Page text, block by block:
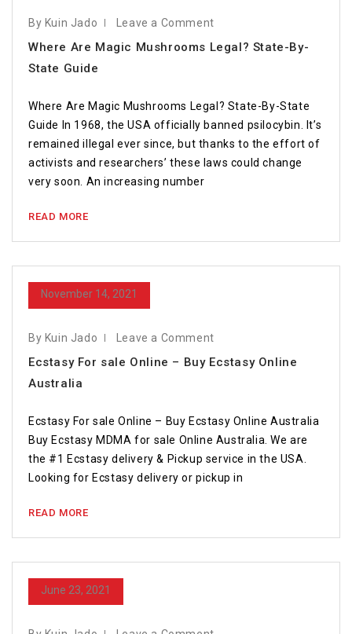
By Kuin Jado Leave a Comment
Where Are Magic Mushrooms Legal? State-By-
State Guide
Where Are Magic Mushrooms Legal? State-By-State
Guide In 1968, the USA officially banned psilocybin. It’s
remained illegal ever since, but thanks to the effort of
activists and researchers’ these laws could change
very soon. An increasing number
READ MORE
November 14, 2021
By Kuin Jado Leave a Comment
Ecstasy For sale Online – Buy Ecstasy Online
Australia
Ecstasy For sale Online – Buy Ecstasy Online Australia
Buy Ecstasy MDMA for sale Online Australia. We are
the #1 Ecstasy delivery & Pickup service in the USA.
Looking for Ecstasy delivery or pickup in
READ MORE
June 23, 2021